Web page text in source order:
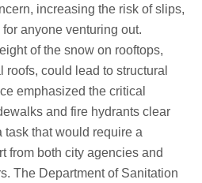
increasing the risk of slips,
anyone venturing out.
of the snow on rooftops,
could lead to structural
emphasized the critical
and fire hydrants clear
that would require a
from both city agencies and
The Department of Sanitation